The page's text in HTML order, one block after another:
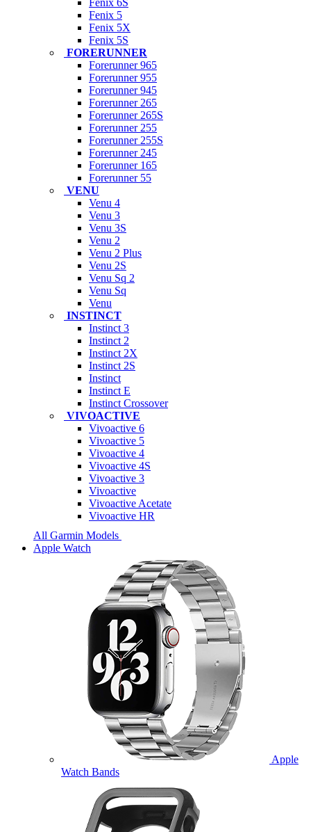
Fenix 5
Fenix 5X
Fenix 5S
FORERUNNER
Forerunner 965
Forerunner 955
Forerunner 945
Forerunner 265
Forerunner 265S
Forerunner 255
Forerunner 255S
Forerunner 245
Forerunner 165
Forerunner 55
VENU
Venu 4
Venu 3
Venu 3S
Venu 2
Venu 2 Plus
Venu 2S
Venu Sq 2
Venu Sq
Venu
INSTINCT
Instinct 3
Instinct 2
Instinct 2X
Instinct 2S
Instinct
Instinct E
Instinct Crossover
VIVOACTIVE
Vivoactive 6
Vivoactive 5
Vivoactive 4
Vivoactive 4S
Vivoactive 3
Vivoactive
Vivoactive Acetate
Vivoactive HR
All Garmin Models
Apple Watch
Apple
Watch Bands